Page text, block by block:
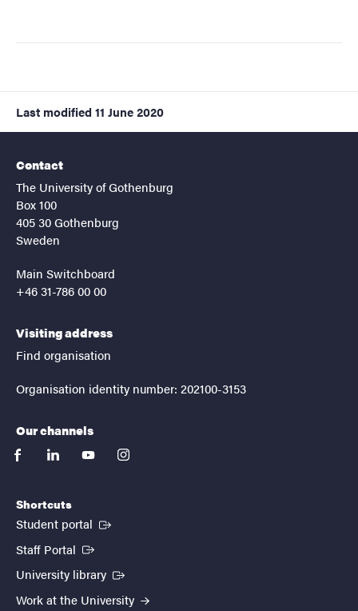
Last modified 11 June 2020
Contact
The University of Gothenburg
Box 100
405 30 Gothenburg
Sweden
Main Switchboard
+46 31-786 00 00
Visiting address
Find organisation
Organisation identity number: 202100-3153
Our channels
facebooklinkedinyoutubeinstagram
Shortcuts
Student portal (External link)
Staff Portal (External link)
University library (External link)
Work at the University